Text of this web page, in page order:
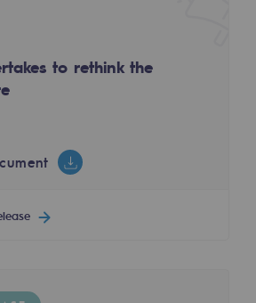
in skills
and equality
the safety program
to rethink the